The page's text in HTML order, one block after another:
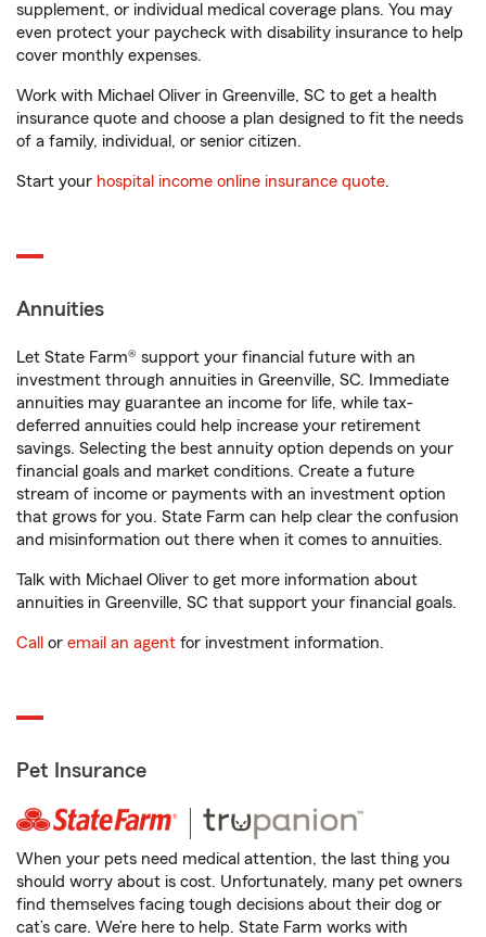
supplement, or individual medical coverage plans. You may
even protect your paycheck with disability insurance to help
cover monthly expenses.
Work with Michael Oliver in Greenville, SC to get a health
insurance quote and choose a plan designed to fit the needs
of a family, individual, or senior citizen.
Start your hospital income online insurance quote.
Annuities
Let State Farm® support your financial future with an
investment through annuities in Greenville, SC. Immediate
annuities may guarantee an income for life, while tax-
deferred annuities could help increase your retirement
savings. Selecting the best annuity option depends on your
financial goals and market conditions. Create a future
stream of income or payments with an investment option
that grows for you. State Farm can help clear the confusion
and misinformation out there when it comes to annuities.
Talk with Michael Oliver to get more information about
annuities in Greenville, SC that support your financial goals.
Call or email an agent for investment information.
Pet Insurance
When your pets need medical attention, the last thing you
should worry about is cost. Unfortunately, many pet owners
find themselves facing tough decisions about their dog or
cat’s care. We’re here to help. State Farm works with